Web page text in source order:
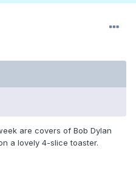
are covers of Bob Dylan
a lovely 4-slice toaster.